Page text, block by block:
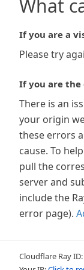
What
If you are a
Please try
If you are the
There is an
your origin
these errors
cause. To
pull the
server and
include the
error page).
Cloudflare Ray ID: